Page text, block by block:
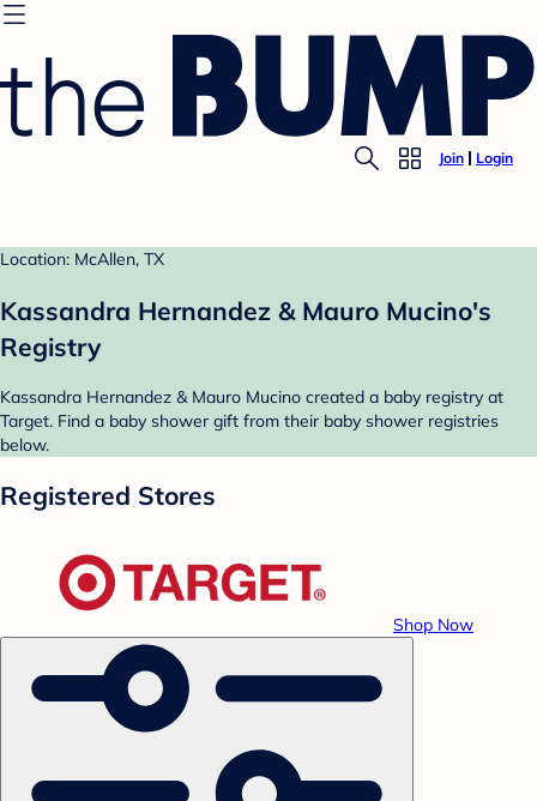
Join Login
Location: McAllen, TX
Kassandra Hernandez & Mauro Mucino's
Registry
Kassandra Hernandez & Mauro Mucino created a baby registry at
Target. Find a baby shower gift from their baby shower registries
below.
Registered Stores
Shop Now